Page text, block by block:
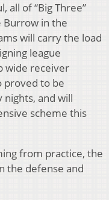
all of “Big Three”
Burrow in the
will carry the load
league
wide receiver
proved to be
nights, and will
scheme this
from practice, the
the defense and